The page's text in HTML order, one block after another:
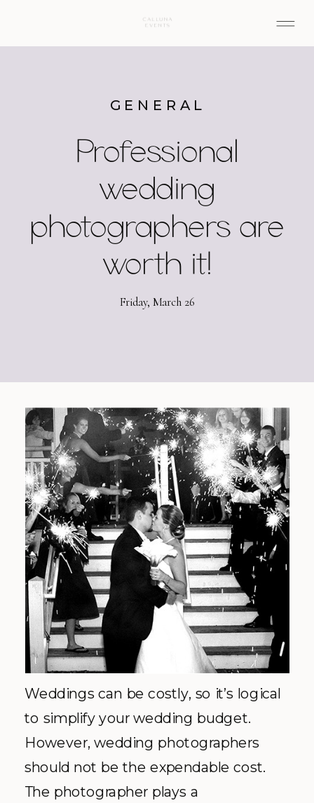
Professional
wedding
photographers are
worth it!
GENERAL
Friday, March 26
Weddings can be costly, so it’s logical
to simplify your wedding budget.
However, wedding photographers
should not be the expendable cost.
The photographer plays a